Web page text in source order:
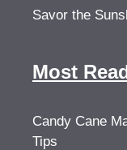
Savor the
Most
Candy Cane
Tips